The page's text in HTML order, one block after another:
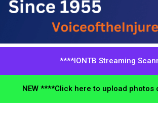
****IONTB Streaming
NEW ****Click here to upload photos